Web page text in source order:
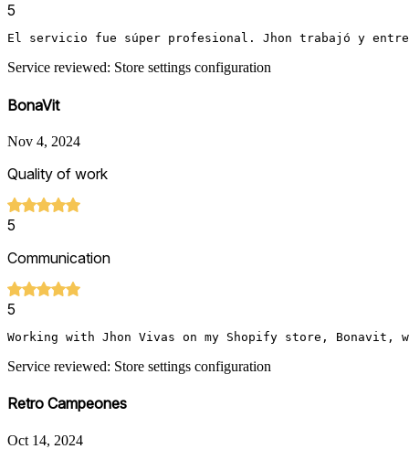
5
El servicio fue súper profesional. Jhon trabajó y
Service reviewed: Store settings configuration
BonaVit
Nov 4, 2024
Quality of work
5
Communication
5
Working with Jhon Vivas on my Shopify store,
Service reviewed: Store settings configuration
Retro Campeones
Oct 14, 2024